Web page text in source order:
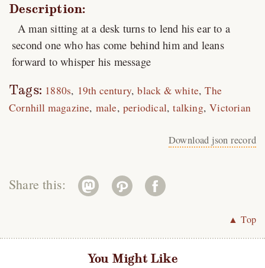
Description:
A man sitting at a desk turns to lend his ear to a
second one who has come behind him and leans
forward to whisper his message
Tags: 1880s 19th century black & white The
Cornhill magazine male periodical talking Victorian
Download json record
Share this:
▲ Top
You Might Like